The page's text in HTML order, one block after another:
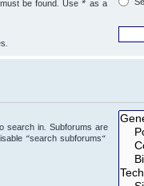
be found. Use * as a
search in. Subforums are
“search subforums“